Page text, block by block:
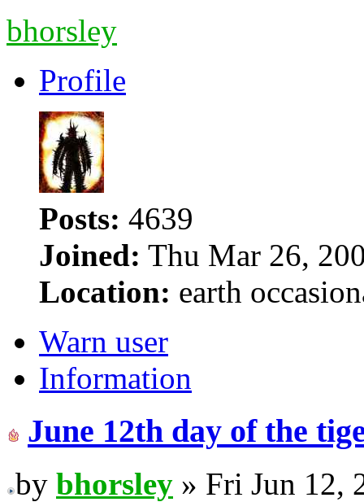
bhorsley
Profile
Posts: 4639
Joined: Thu Mar 26,
Location: earth
Warn user
Information
June 12th day of the
by bhorsley » Fri Jun 12,